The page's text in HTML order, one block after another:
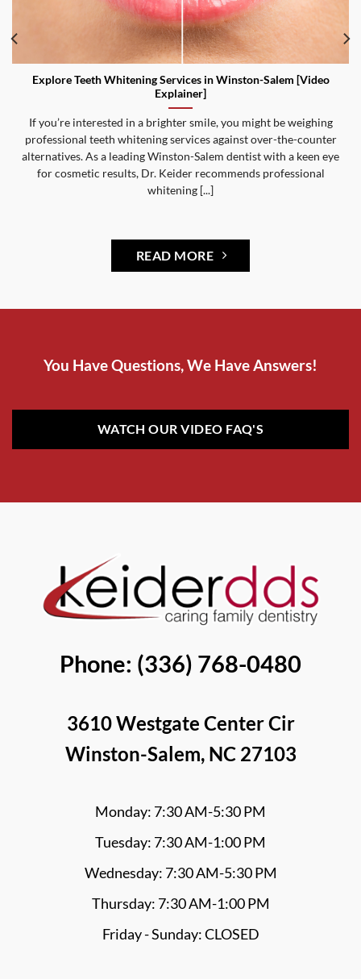
Explore Teeth Whitening Services in Winston-Salem [Video
Explainer]
If you’re interested in a brighter smile, you might be weighing
professional teeth whitening services against over-the-counter
alternatives. As a leading Winston-Salem dentist with a keen eye
for cosmetic results, Dr. Keider recommends professional
whitening [...]
READ MORE
You Have Questions, We Have Answers!
WATCH OUR VIDEO FAQ'S
Phone: (336) 768-0480
3610 Westgate Center Cir
Winston-Salem, NC 27103
Monday: 7:30 AM-5:30 PM
Tuesday: 7:30 AM-1:00 PM
Wednesday: 7:30 AM-5:30 PM
Thursday: 7:30 AM-1:00 PM
Friday - Sunday: CLOSED